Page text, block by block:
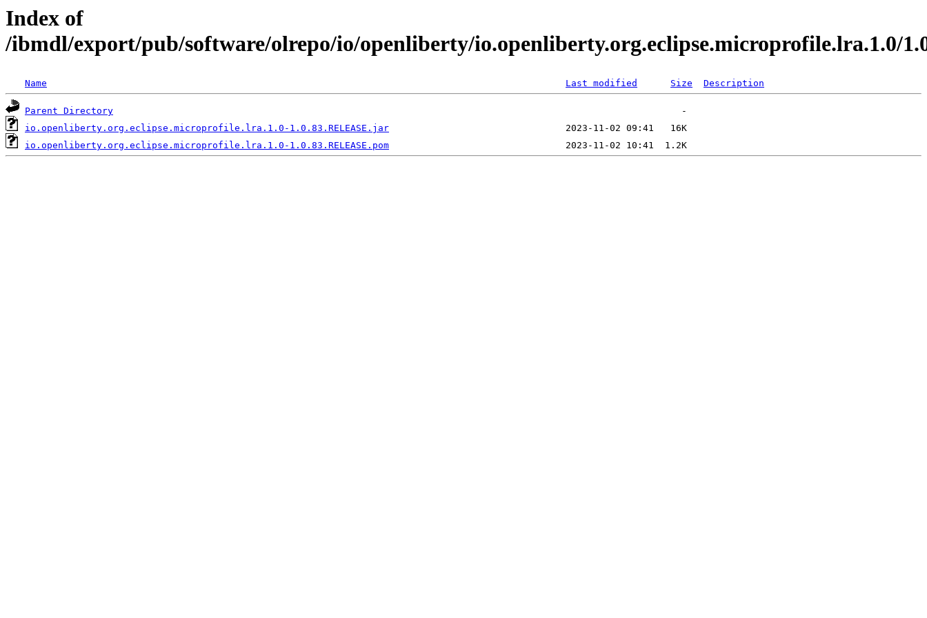
Index of
/ibmdl/export/pub/software/olrepo/io/openliberty/io.openliberty.org.eclipse.microprofile.lra.1.0/
Name Last modified Size Description
Parent Directory
io.openliberty.org.eclipse.microprofile.lra.1.0-1.0.83.RELEASE.jar
io.openliberty.org.eclipse.microprofile.lra.1.0-1.0.83.RELEASE.pom